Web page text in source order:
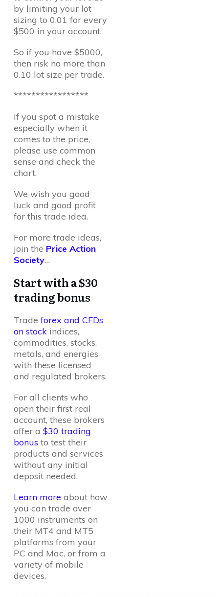
by limiting your lot
sizing to 0.01 for every
$500 in your account.
So if you have $5000,
then risk no more than
0.10 lot size per trade.
*****************
If you spot a mistake
especially when it
comes to the price,
please use common
sense and check the
chart.
We wish you good
luck and good profit
for this trade idea.
For more trade ideas,
join the Price Action
Society…
Start with a $30
trading bonus
Tradeforex and CFDs
on stock indices,
commodities, stocks,
metals, and energies
with these licensed
and regulated brokers.
For all clients who
open their first real
account, these brokers
offer a $30 trading
bonus to test their
products and services
without any initial
deposit needed.
Learn more about how
you can trade over
1000 instruments on
their MT4 and MT5
platforms from your
PC and Mac, or from a
variety of mobile
devices.